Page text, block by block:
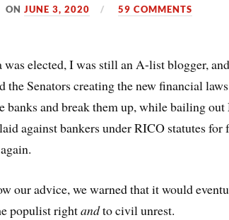
ONJUNE 3, 2020 59 COMMENTS
elected, I was still an A-list blogger,
the Senators creating the new financial
banks and break them up, while bailing
against bankers under RICO statutes
our advice, we warned that it would
populist rightandto civil unrest.